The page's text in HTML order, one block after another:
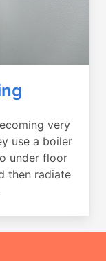
very
use a boiler
under floor
then radiate